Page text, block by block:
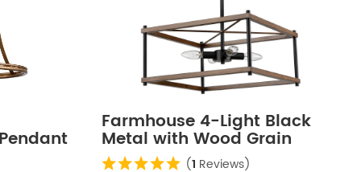
Farmhouse 4-Light Black
Metal with Wood Grain
Paint Large Rectangular
(1 Reviews)